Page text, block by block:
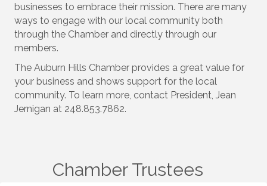
businesses to embrace their mission. There are many
ways to engage with our local community both
through the Chamber and directly through our
members.
The Auburn Hills Chamber provides a great value for
your business and shows support for the local
community. To learn more, contact President, Jean
Jernigan at 248.853.7862.
Chamber Trustees